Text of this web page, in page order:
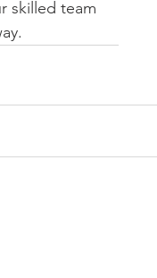
skilled team